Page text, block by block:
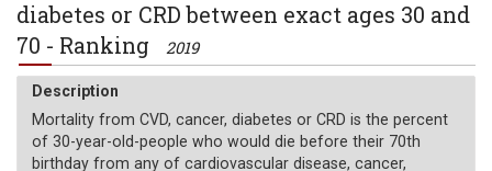
diabetes or CRD between exact ages 30 and
70 - Ranking
2019
Description
Mortality from CVD, cancer, diabetes or CRD is the percent
of 30-year-old-people who would die before their 70th
birthday from any of cardiovascular disease, cancer,